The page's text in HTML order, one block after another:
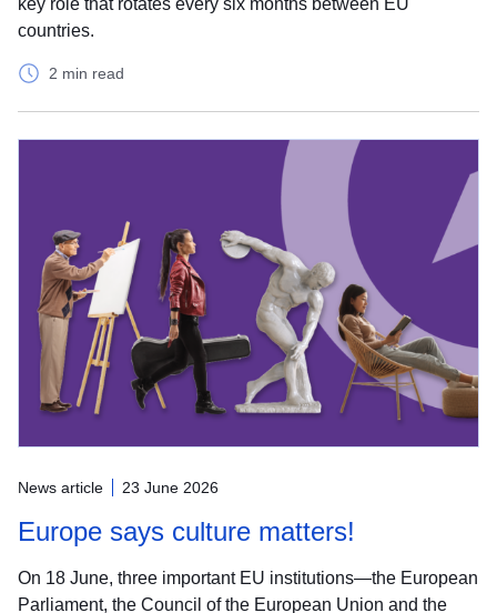
countries.
2 min read
News article 23 June 2026
Europe says culture matters!
On 18 June, three important EU institutions—the European
Parliament, the Council of the European Union and the